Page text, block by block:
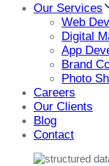
Our Services
Web
Digital
App
Brand
Photo
Careers
Our Clients
Blog
Contact